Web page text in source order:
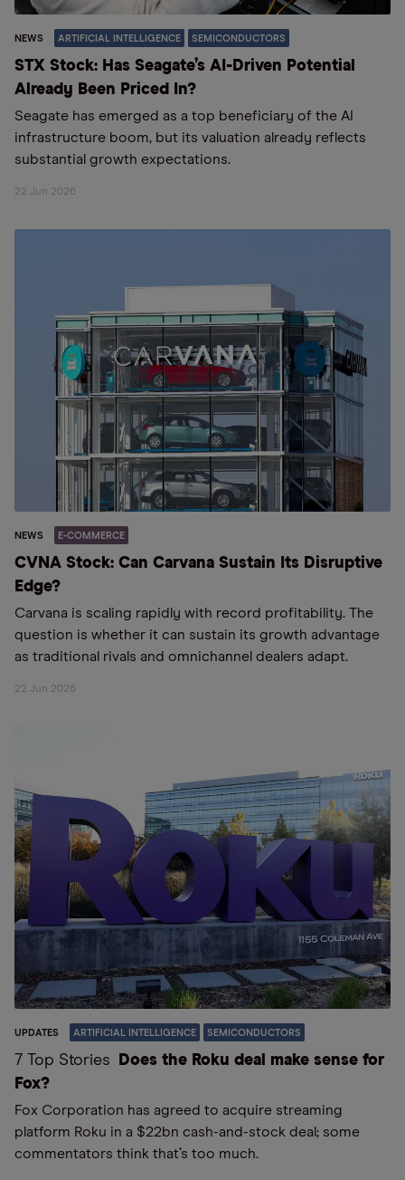
NEWS ARTIFICIAL INTELLIGENCE SEMICONDUCTORS
STX Stock: Has Seagate’s AI-Driven Potential
Already Been Priced In?
Seagate has emerged as a top beneficiary of the AI
infrastructure boom, but its valuation already reflects
substantial growth expectations.
22 Jun 2026
NEWS E-COMMERCE
CVNA Stock: Can Carvana Sustain Its Disruptive
Edge?
Carvana is scaling rapidly with record profitability. The
question is whether it can sustain its growth advantage
as traditional rivals and omnichannel dealers adapt.
22 Jun 2026
UPDATES ARTIFICIAL INTELLIGENCE SEMICONDUCTORS
7 Top Stories
Does the Roku deal make sense for
Fox?
Fox Corporation has agreed to acquire streaming
platform Roku in a $22bn cash-and-stock deal; some
commentators think that’s too much.